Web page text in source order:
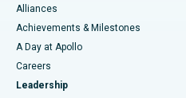
Find Dermatologist
Find Urologist
Best Hospital in Kovai Road,
Best Hospital in Karapakkam,
Best Hospital in Arilova, Vizag
Coronary Angiogram
Transcatheter Aortic Valve
MitraClip Valve Repair
Alliances
Achievements & Milestones
A Day at Apollo
Careers
Leadership